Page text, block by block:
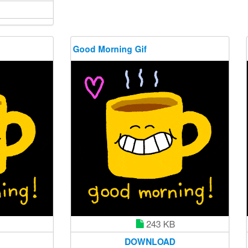
Good Morning Gif
243 KB
DOWNLOAD